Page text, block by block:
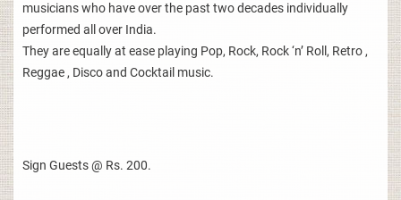
musicians who have over the past two decades individually
performed all over India.
They are equally at ease playing Pop, Rock, Rock ‘n’ Roll, Retro ,
Reggae , Disco and Cocktail music.
Sign Guests @ Rs. 200.